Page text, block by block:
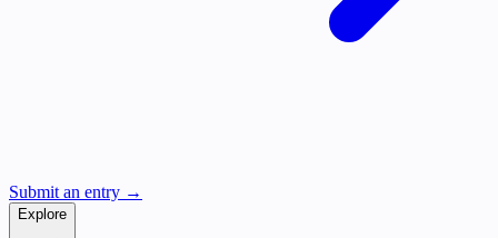
Submit an entry →
Explore